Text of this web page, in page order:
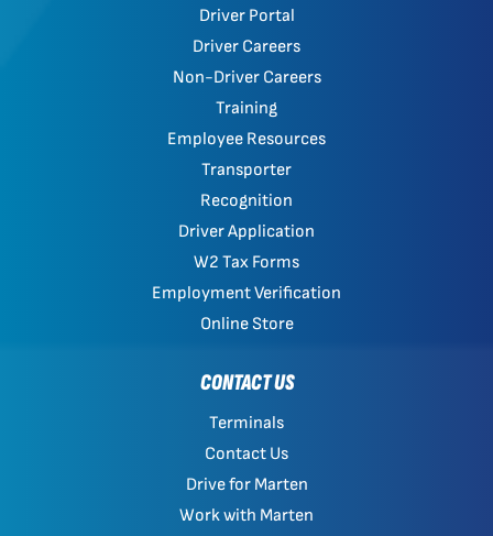
Driver Portal
Driver Careers
Non-Driver Careers
Training
Employee Resources
Transporter
Recognition
Driver Application
W2 Tax Forms
Employment Verification
Online Store
CONTACT US
Terminals
Contact Us
Drive for Marten
Work with Marten